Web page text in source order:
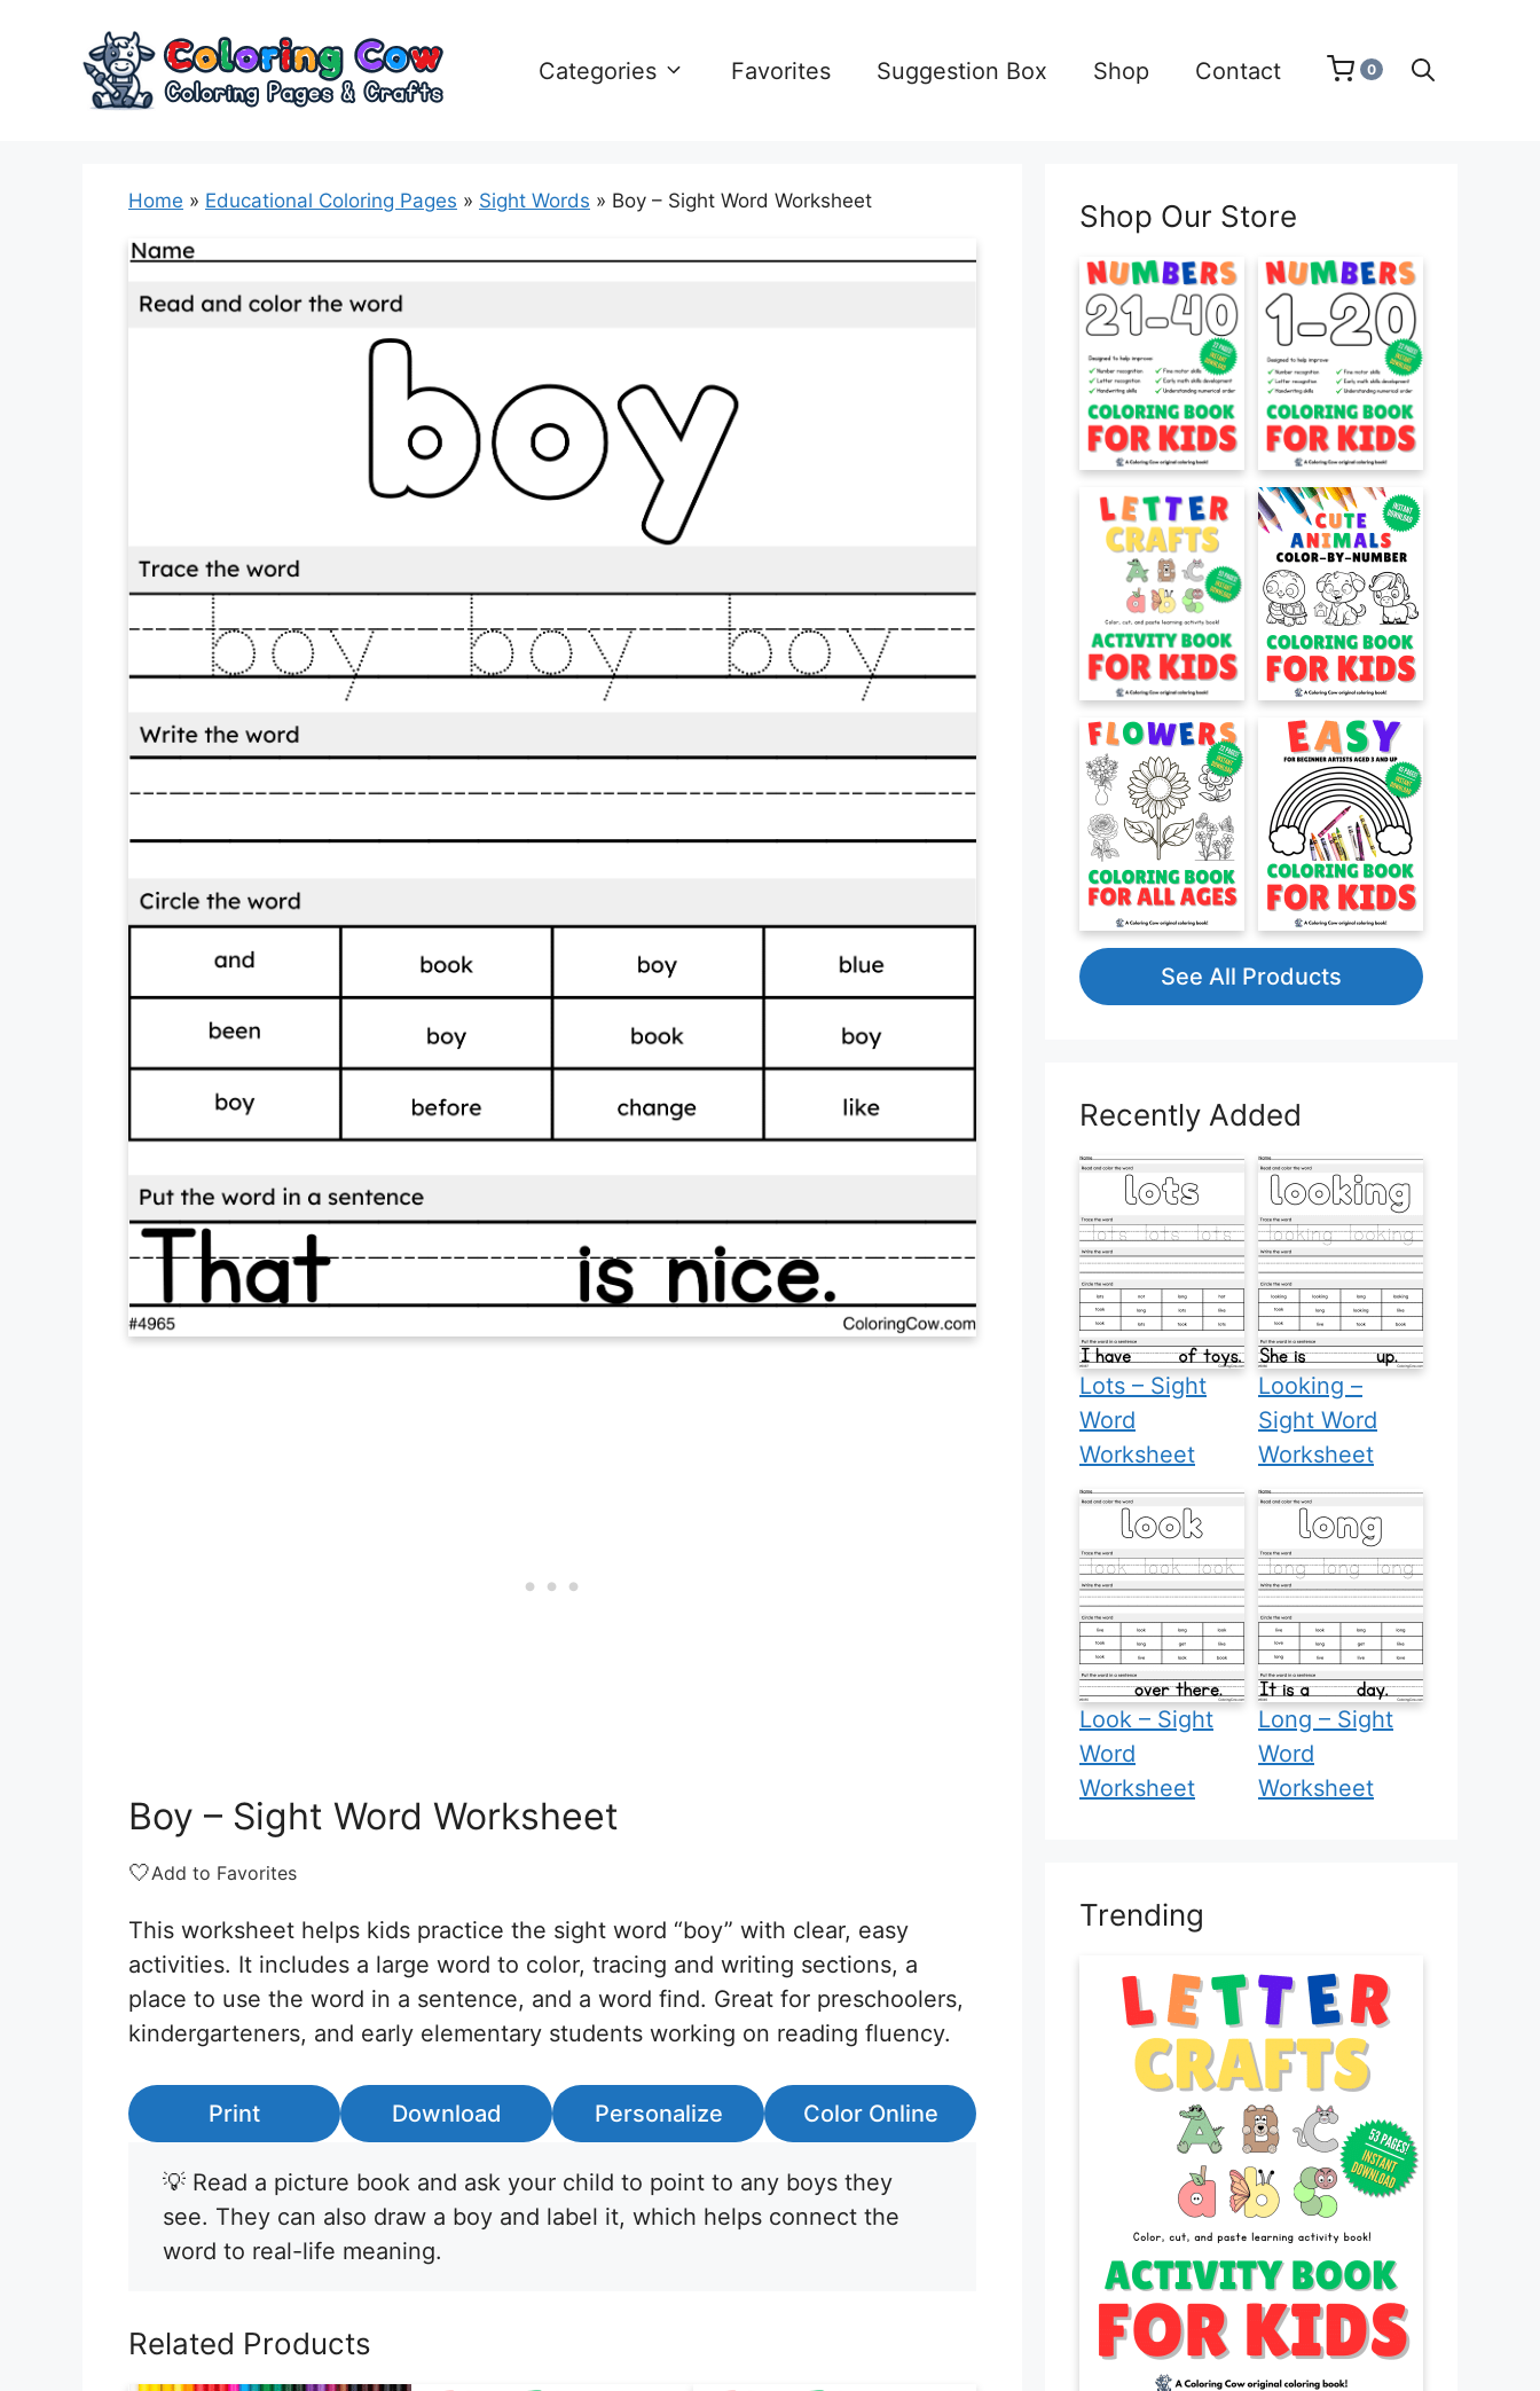
Categories Favorites Suggestion Box Shop Contact 0
Home » Educational Coloring Pages » Sight Words » Boy – Sight Word Worksheet
Boy – Sight Word Worksheet
🤍Add to Favorites
This worksheet helps kids practice the sight word “boy” with clear, easy
activities. It includes a large word to color, tracing and writing sections, a
place to use the word in a sentence, and a word find. Great for preschoolers,
kindergarteners, and early elementary students working on reading fluency.
Print Download Personalize Color Online
💡 Read a picture book and ask your child to point to any boys they
see. They can also draw a boy and label it, which helps connect the
word to real-life meaning.
Related Products
Shop Our Store
See All Products
Recently Added
Lots – Sight
Word
Worksheet
Looking –
Sight Word
Worksheet
Look – Sight
Word
Worksheet
Long – Sight
Word
Worksheet
Trending